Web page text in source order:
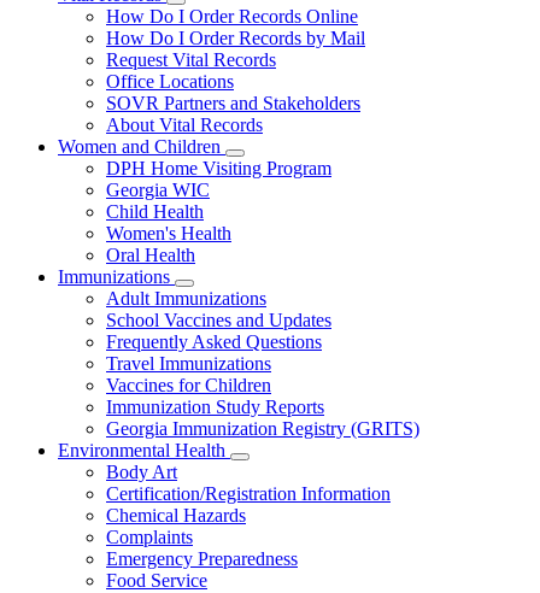
Subnavigation
toggle
for
Vital
Records
How Do I Order Records Online
How Do I Order Records by Mail
Request Vital Records
Office Locations
SOVR Partners and Stakeholders
About Vital Records
Women and Children
Subnavigation
toggle
DPH Home Visiting Program
Georgia WIC
Child Health
Women's Health
Oral Health
Immunizations
Subnavigation
toggle
for
Immunizations
Adult Immunizations
School Vaccines and Updates
Frequently Asked Questions
Travel Immunizations
Vaccines for Children
Immunization Study Reports
Georgia Immunization Registry (GRITS)
Environmental Health
Subnavigation
toggle
for
Environmental
Body Art
Certification/Registration Information
Chemical Hazards
Complaints
Emergency Preparedness
Food Service